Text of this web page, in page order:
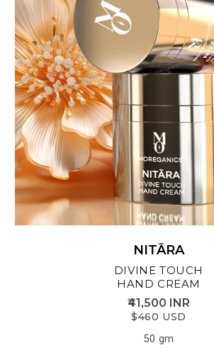
NITĀRA
DIVINE TOUCH
HAND CREAM
₹41,500 INR
$460 USD
50 gm